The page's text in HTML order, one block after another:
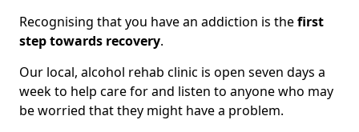
Recognising that you have an addiction is thefirst
step towards recovery.
Our local, alcohol rehab clinic is open seven days a
week to help care for and listen to anyone who may
be worried that they might have a problem.